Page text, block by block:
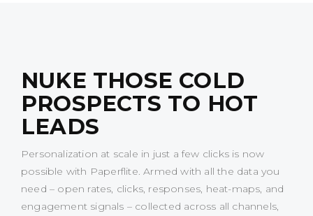
NUKE THOSE COLD
PROSPECTS TO HOT
LEADS
Personalization at scale in just a few clicks is now
possible with Paperflite. Armed with all the data you
need – open rates, clicks, responses, heat-maps, and
engagement signals – collected across all channels,